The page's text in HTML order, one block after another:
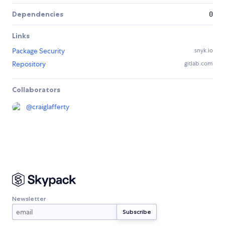
Dependencies 0
Links
Package Security
snyk.io
Repository gitlab.com
Collaborators
@craiglafferty
Newsletter